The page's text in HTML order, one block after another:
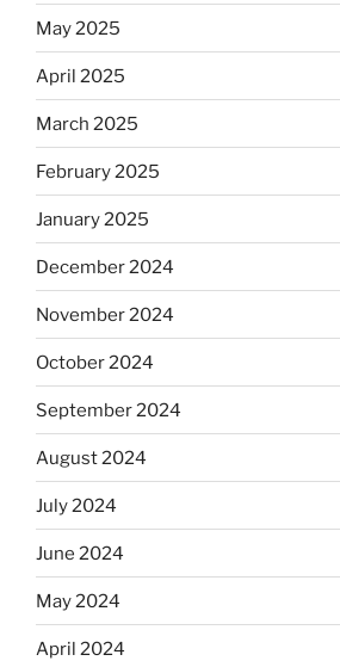
May 2025
April 2025
March 2025
February 2025
January 2025
December 2024
November 2024
October 2024
September 2024
August 2024
July 2024
June 2024
May 2024
April 2024